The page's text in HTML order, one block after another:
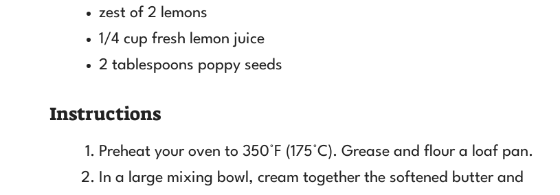
zest of 2 lemons
1/4 cup fresh lemon juice
2 tablespoons poppy seeds
Instructions
Preheat your oven to 350°F (175°C). Grease and flour a loaf pan.
In a large mixing bowl, cream together the softened butter and